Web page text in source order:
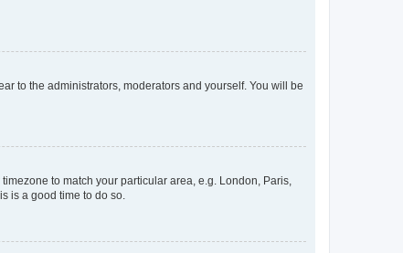
to the administrators, moderators and yourself. You will be
to match your particular area, e.g. London, Paris,
is a good time to do so.